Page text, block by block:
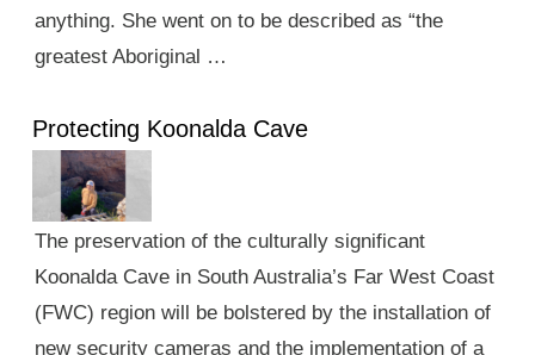
anything. She went on to be described as “the
greatest Aboriginal …
Protecting Koonalda Cave
The preservation of the culturally significant
Koonalda Cave in South Australia’s Far West Coast
(FWC) region will be bolstered by the installation of
new security cameras and the implementation of a